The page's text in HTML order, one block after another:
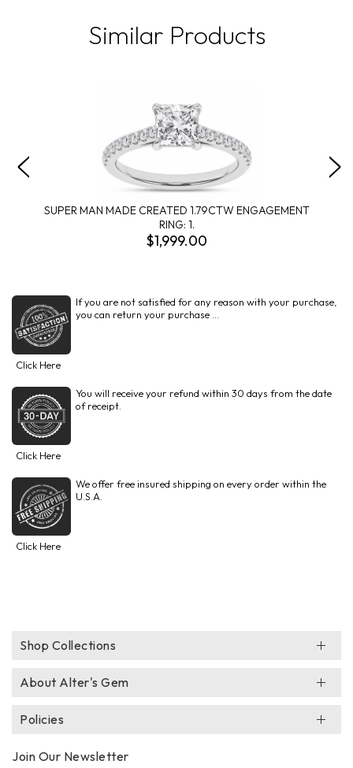
Similar Products
SUPER MAN MADE CREATED 1.79CTW ENGAGEMENT
RING: 1.
$1,999.00
If you are not satisfied for any reason with your purchase,
you can return your purchase ...
Click Here
You will receive your refund within 30 days from the date
of receipt.
Click Here
We offer free insured shipping on every order within the
U.S.A.
Click Here
Shop Collections
About Alter's Gem
Policies
Join Our Newsletter